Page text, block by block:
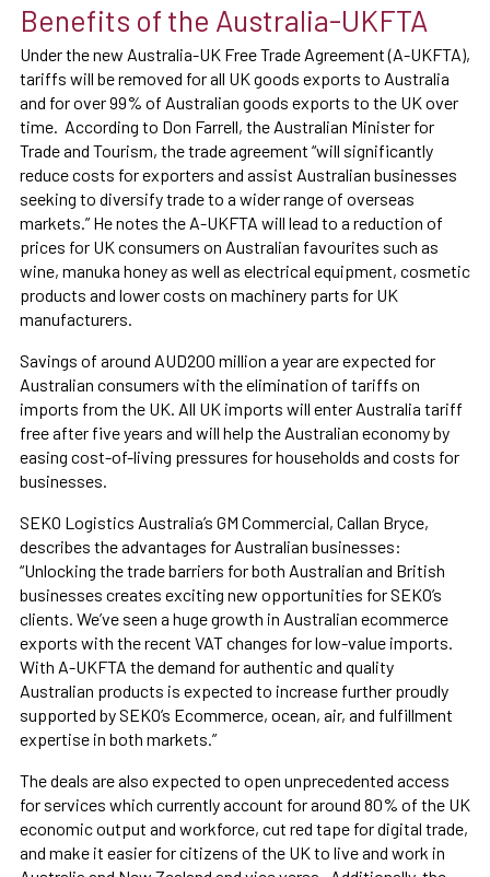
Benefits of the Australia-UKFTA
Under the new Australia-UK Free Trade Agreement (A-UKFTA),
tariffs will be removed for all UK goods exports to Australia
and for over 99% of Australian goods exports to the UK over
time. According to Don Farrell, the Australian Minister for
Trade and Tourism, the trade agreement “will significantly
reduce costs for exporters and assist Australian businesses
seeking to diversify trade to a wider range of overseas
markets.” He notes the A-UKFTA will lead to a reduction of
prices for UK consumers on Australian favourites such as
wine, manuka honey as well as electrical equipment, cosmetic
products and lower costs on machinery parts for UK
manufacturers.
Savings of around AUD200 million a year are expected for
Australian consumers with the elimination of tariffs on
imports from the UK. All UK imports will enter Australia tariff
free after five years and will help the Australian economy by
easing cost-of-living pressures for households and costs for
businesses.
SEKO Logistics Australia’s GM Commercial, Callan Bryce,
describes the advantages for Australian businesses:
“Unlocking the trade barriers for both Australian and British
businesses creates exciting new opportunities for SEKO’s
clients. We’ve seen a huge growth in Australian ecommerce
exports with the recent VAT changes for low-value imports.
With A-UKFTA the demand for authentic and quality
Australian products is expected to increase further proudly
supported by SEKO’s Ecommerce, ocean, air, and fulfillment
expertise in both markets.”
The deals are also expected to open unprecedented access
for services which currently account for around 80% of the UK
economic output and workforce, cut red tape for digital trade,
and make it easier for citizens of the UK to live and work in